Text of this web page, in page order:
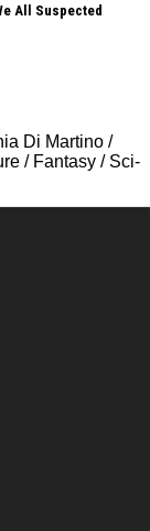
All Suspected
Di Martino /
/ Fantasy / Sci-